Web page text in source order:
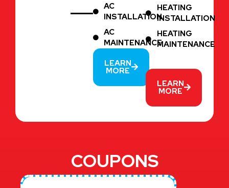
AC
INSTALLATION
AC
MAINTENANCE
LEARN
MORE
HEATING
INSTALLATION
HEATING
MAINTENANCE
LEARN
MORE
COUPONS